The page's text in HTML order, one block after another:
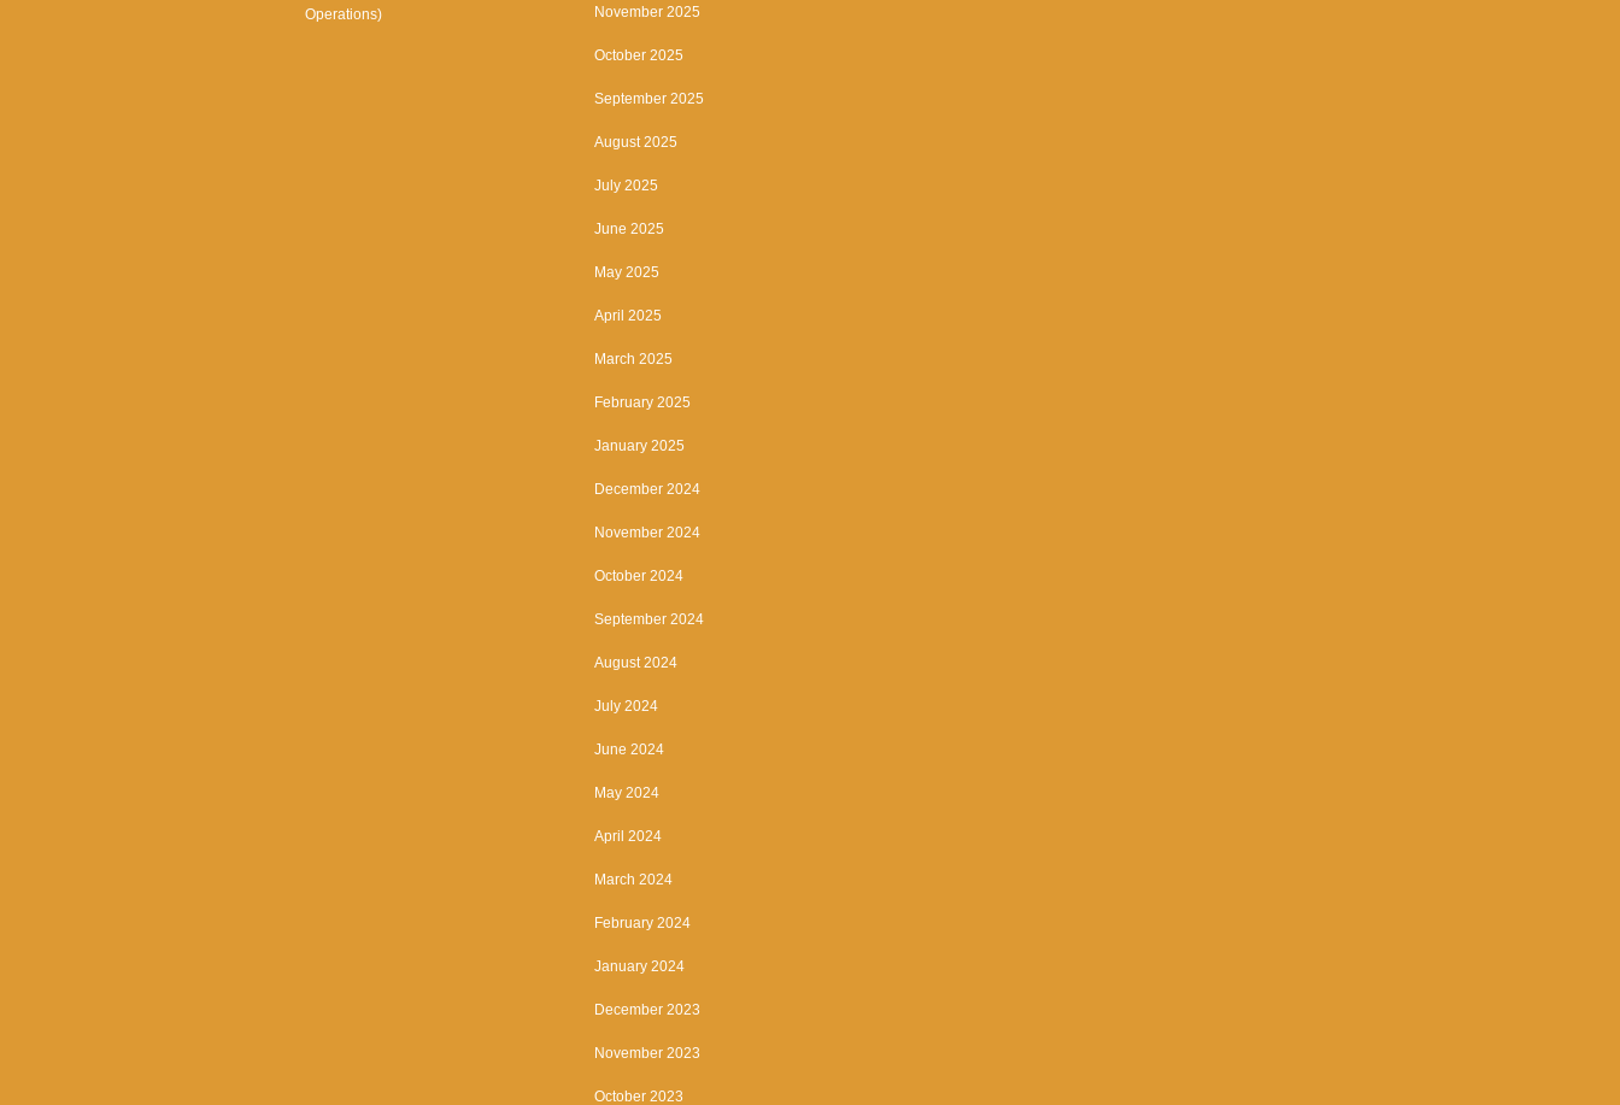
Operations)
November 2025
October 2025
September 2025
August 2025
July 2025
June 2025
May 2025
April 2025
March 2025
February 2025
January 2025
December 2024
November 2024
October 2024
September 2024
August 2024
July 2024
June 2024
May 2024
April 2024
March 2024
February 2024
January 2024
December 2023
November 2023
October 2023